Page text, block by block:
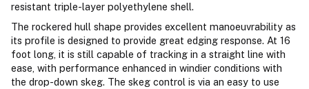
resistant triple-layer polyethylene shell.
The rockered hull shape provides excellent manoeuvrability as
its profile is designed to provide great edging response. At 16
foot long, it is still capable of tracking in a straight line with
ease, with performance enhanced in windier conditions with
the drop-down skeg. The skeg control is via an easy to use